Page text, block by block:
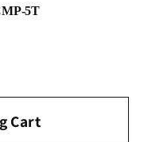
5T
Cart